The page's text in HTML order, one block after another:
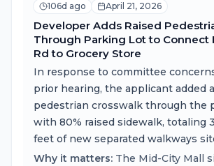
106d ago
April 21, 2026
Developer Adds Raised
Through Parking Lot to Connect
Rd to Grocery Store
In response to committee
prior hearing, the applicant added
pedestrian crosswalk through the
with 80% raised sidewalk, totaling
feet of new separated walkways
Why it matters: The Mid-City Mall